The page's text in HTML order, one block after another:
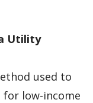
Utility
used to
low-income